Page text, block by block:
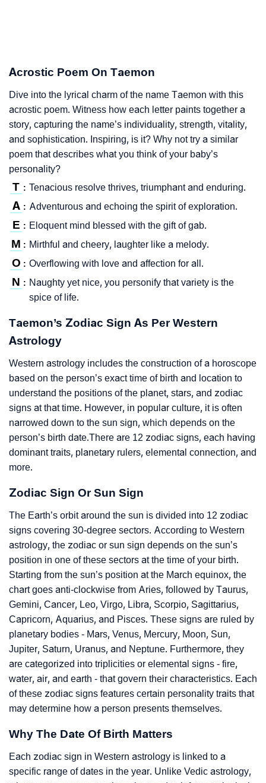
Acrostic Poem On Taemon
Dive into the lyrical charm of the name Taemon with this
acrostic poem. Witness how each letter paints together a
story, capturing the name’s individuality, strength, vitality,
and sophistication. Inspiring, is it? Why not try a similar
poem that describes what you think of your baby’s
personality?
T : Tenacious resolve thrives, triumphant and enduring.
A : Adventurous and echoing the spirit of exploration.
E : Eloquent mind blessed with the gift of gab.
M : Mirthful and cheery, laughter like a melody.
O : Overflowing with love and affection for all.
N : Naughty yet nice, you personify that variety is the
spice of life.
Taemon’s Zodiac Sign As Per Western
Astrology
Western astrology includes the construction of a horoscope
based on the person’s exact time of birth and location to
understand the positions of the planet, stars, and zodiac
signs at that time. However, in popular culture, it is often
narrowed down to the sun sign, which depends on the
person’s birth date.There are 12 zodiac signs, each having
dominant traits, planetary rulers, elemental connection, and
more.
Zodiac Sign Or Sun Sign
The Earth’s orbit around the sun is divided into 12 zodiac
signs covering 30-degree sectors. According to Western
astrology, the zodiac or sun sign depends on the sun’s
position in one of these sectors at the time of your birth.
Starting from the sun’s position at the March equinox, the
chart goes anti-clockwise from Aries, followed by Taurus,
Gemini, Cancer, Leo, Virgo, Libra, Scorpio, Sagittarius,
Capricorn, Aquarius, and Pisces. These signs are ruled by
planetary bodies - Mars, Venus, Mercury, Moon, Sun,
Jupiter, Saturn, Uranus, and Neptune. Furthermore, they
are categorized into triplicities or elemental signs - fire,
water, air, and earth - that govern their characteristics. Each
of these zodiac signs features certain personality traits that
may determine how a person presents themselves.
Why The Date Of Birth Matters
Each zodiac sign in Western astrology is linked to a
specific range of dates in the year. Unlike Vedic astrology,